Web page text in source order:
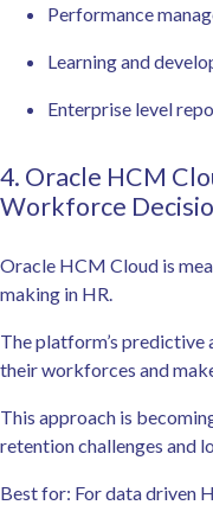
Performance
Learning and
Enterprise level
4. Oracle HCM
Workforce
Oracle HCM Cloud is
making in HR.
The platform’s predictive
their workforces and
This approach is
retention challenges and
Best for: For data driven